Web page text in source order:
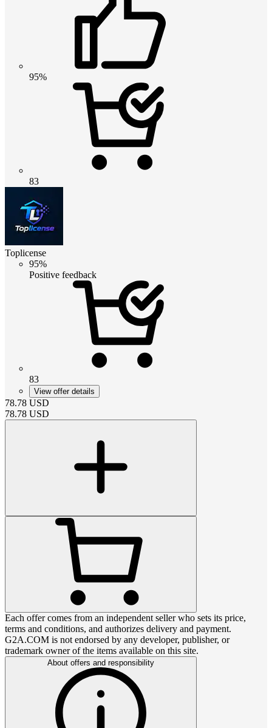
95%
83
Toplicense
95%
Positive feedback
83
View offer details
78.78 USD
78.78 USD
Each offer comes from an independent seller who sets its price,
terms and conditions, and authorizes delivery and payment.
G2A.COM is not endorsed by any developer, publisher, or
trademark owner of the items available on this site.
About offers and responsibility